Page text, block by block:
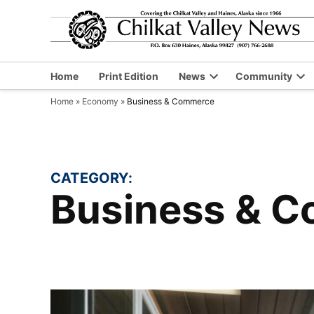
Home Print Edition News
Open
dropdown
Community
Home » Economy » Business & Commerce
CATEGORY:
Business &